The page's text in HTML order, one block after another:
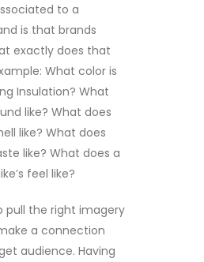
to a
is that brands
exactly does that
What color is
Insulation? What
like? What does
like? What does
like? What does a
feel like?
pull the right imagery
a connection
audience. Having